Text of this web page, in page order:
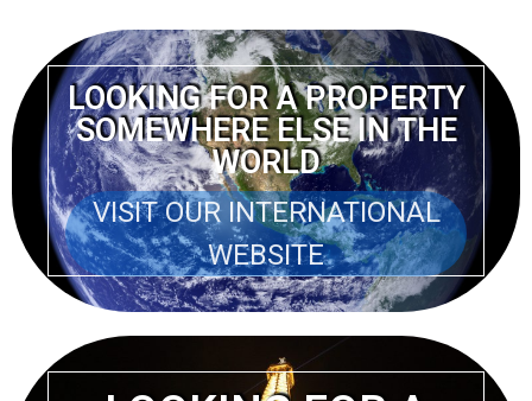
LOOKING FOR A PROPERTY
SOMEWHERE ELSE IN THE
WORLD
VISIT OUR INTERNATIONAL
WEBSITE